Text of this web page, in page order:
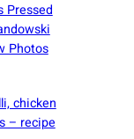
Pressed
Photos
chicken
– recipe